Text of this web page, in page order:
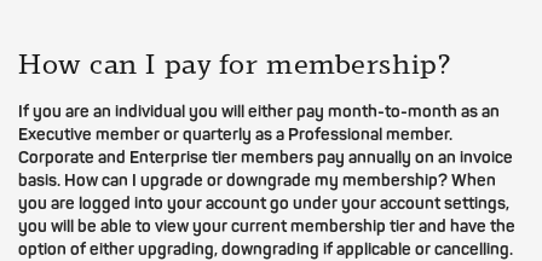
How can I pay for membership?
If you are an individual you will either pay month-to-month as an
Executive member or quarterly as a Professional member.
Corporate and Enterprise tier members pay annually on an invoice
basis. How can I upgrade or downgrade my membership? When
you are logged into your account go under your account settings,
you will be able to view your current membership tier and have the
option of either upgrading, downgrading if applicable or cancelling.